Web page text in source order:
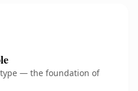
type — the foundation of